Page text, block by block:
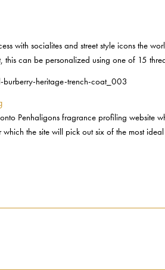
with socialites and street style icons the
this can be personalized using one of 15
Penhaligons fragrance profiling website
which the site will pick out six of the most